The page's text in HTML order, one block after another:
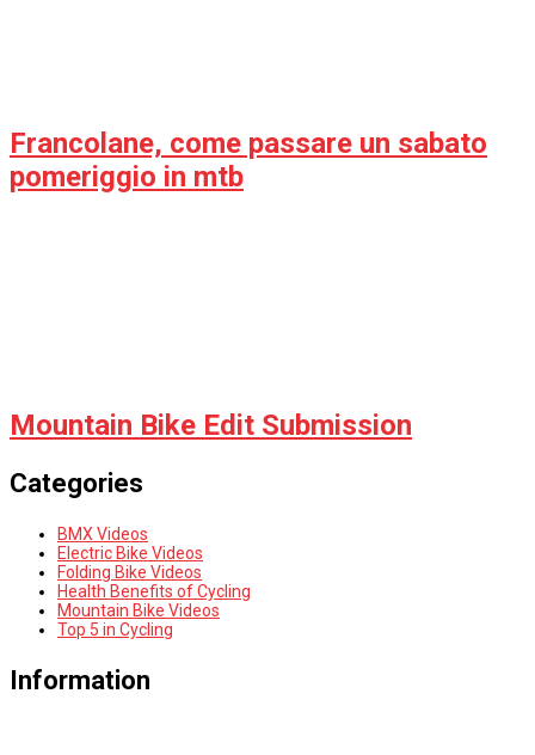
Francolane, come passare un sabato
pomeriggio in mtb
Mountain Bike Edit Submission
Categories
BMX Videos
Electric Bike Videos
Folding Bike Videos
Health Benefits of Cycling
Mountain Bike Videos
Top 5 in Cycling
Information